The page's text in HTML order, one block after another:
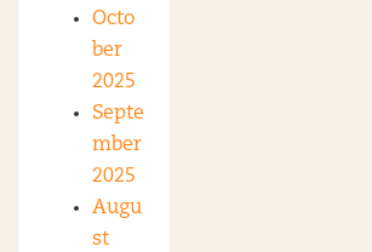
Octo
ber
2025
Septe
mber
2025
Augu
st